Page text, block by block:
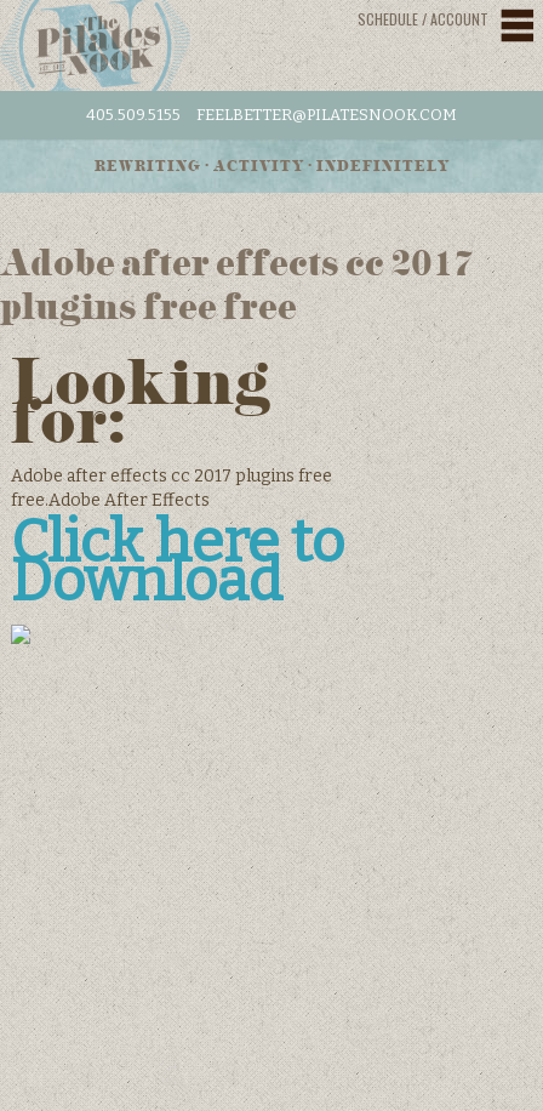
SCHEDULE / ACCOUNT
405.509.5155 FEELBETTER@PILATESNOOK.COM
REWRITING • ACTIVITY • INDEFINITELY
Adobe after effects cc 2017
plugins free free
Looking
for:
Adobe after effects cc 2017 plugins free
free.Adobe After Effects
Click here to
Download